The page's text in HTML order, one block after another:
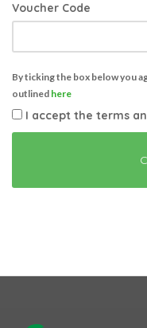
Voucher Code
By ticking the box below you
outlined here
I accept the terms